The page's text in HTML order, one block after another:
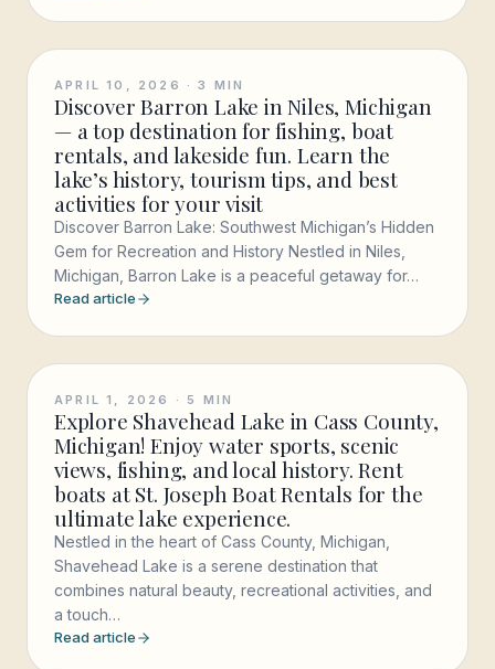
APRIL 10, 2026 ·3 MIN
Discover Barron Lake in Niles, Michigan
— a top destination for fishing, boat
rentals, and lakeside fun. Learn the
lake’s history, tourism tips, and best
activities for your visit
Discover Barron Lake: Southwest Michigan’s Hidden
Gem for Recreation and History Nestled in Niles,
Michigan, Barron Lake is a peaceful getaway for…
Read article
APRIL 1, 2026 · 5 MIN
Explore Shavehead Lake in Cass County,
Michigan! Enjoy water sports, scenic
views, fishing, and local history. Rent
boats at St. Joseph Boat Rentals for the
ultimate lake experience.
Nestled in the heart of Cass County, Michigan,
Shavehead Lake is a serene destination that
combines natural beauty, recreational activities, and
a touch…
Read article